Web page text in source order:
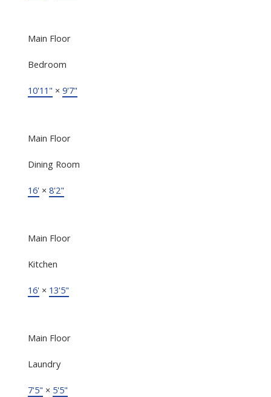
Main Floor
Bedroom
10'11" × 9'7"
Main Floor
Dining Room
16' × 8'2"
Main Floor
Kitchen
16' × 13'5"
Main Floor
Laundry
7'5" × 5'5"